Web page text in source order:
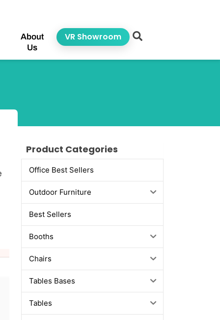
About
Us
VR Showroom
Product Categories
Office Best Sellers
Outdoor Furniture
Best Sellers
Booths
Chairs
Tables Bases
Tables